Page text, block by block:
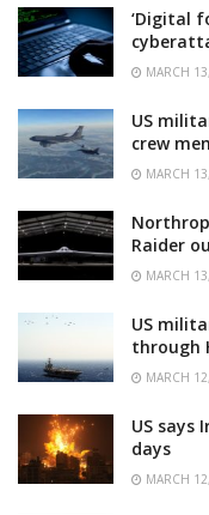
‘Digital
MARCH
US
crew
MARCH
Raider
MARCH
US
through
MARCH
US says
days
MARCH